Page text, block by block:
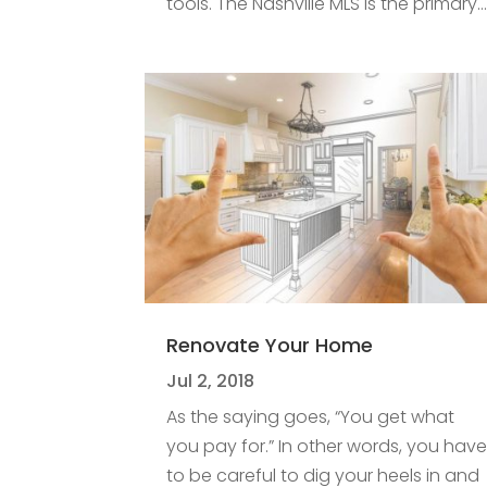
Renovate Your Home
Jul 2, 2018
As the saying goes, “You get what
you pay for.” In other words, you have
to be careful to dig your heels in and